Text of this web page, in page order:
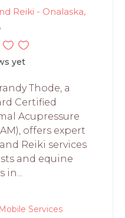
Reiki - Onalaska,
yet
Thode, a
Certified
Acupressure
offers expert
Reiki services
and equine
Mobile Services